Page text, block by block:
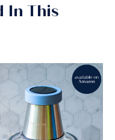
In This